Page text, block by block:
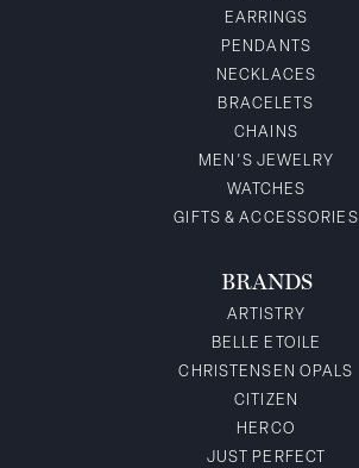
EARRINGS
PENDANTS
NECKLACES
BRACELETS
CHAINS
MEN'S JEWELRY
WATCHES
GIFTS & ACCESSORIES
BRANDS
ARTISTRY
BELLE ETOILE
CHRISTENSEN OPALS
CITIZEN
HERCO
JUST PERFECT